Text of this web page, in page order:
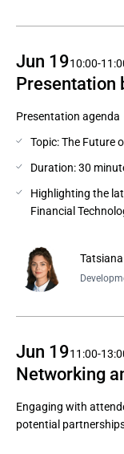
Jun 1910:00-
Presentation
Presentation agenda
Topic: The Future
Duration: 30
Highlighting the
Financial
Jun 1911:00-
Networking
Engaging with
potential